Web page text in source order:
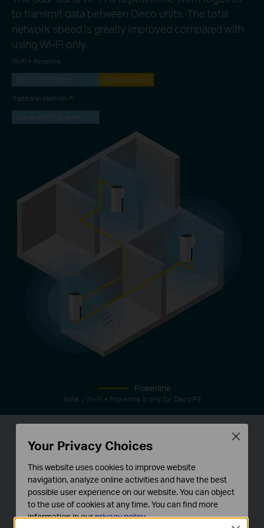
to transmit data between Deco units. The total
network speed is greatly improved compared with
using Wi-Fi only.
Wi-Fi + Powerline:
Hybrid Wi-Fi System Boosted Speeds
Traditional Mesh Wi-Fi:
Standard Wi-Fi System
Powerline
Note：Wi-Fi + Powerline is only for Deco P9
IoT Mesh
Unlike traditional smart hubs, TP-Link Mesh
Technology provides whole-home IoT coverage
with Wi-Fi, Bluetooth and Zigbee integrated into a
single system.Enjoy the magic of your smart home
Your Privacy Choices
This website uses cookies to improve website
navigation, analyze online activities and have the best
possible user experience on our website. You can object
to the use of cookies at any time. You can find more
information in ourprivacy policy.
Close